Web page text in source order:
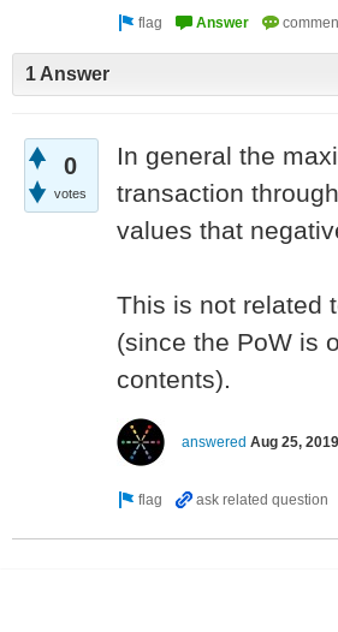
1 Answer
0
votes
In general the
transaction
values that
This is not related
(since the PoW is
contents).
answered Aug 25, 2019